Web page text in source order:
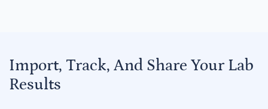
Import, Track, And Share Your Lab
Results